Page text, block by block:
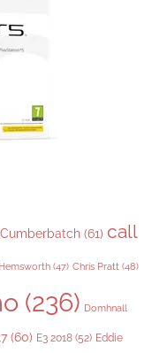
(61) call
(47) Chris Pratt (48)
(236) Domhnall
(60) E3 2018 (52) Eddie